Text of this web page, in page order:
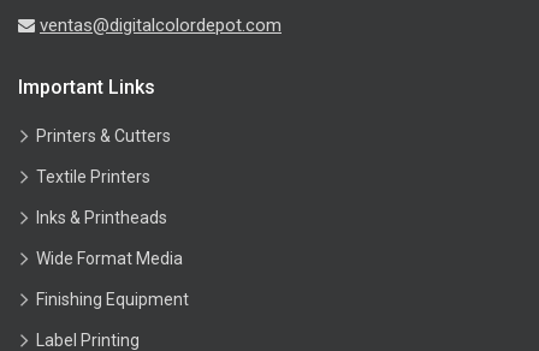
ventas@digitalcolordepot.com
Important Links
Printers & Cutters
Textile Printers
Inks & Printheads
Wide Format Media
Finishing Equipment
Label Printing